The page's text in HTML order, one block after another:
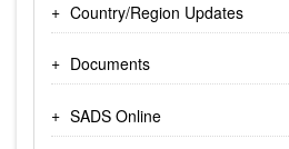
Country/Region Updates
Documents
SADS Online